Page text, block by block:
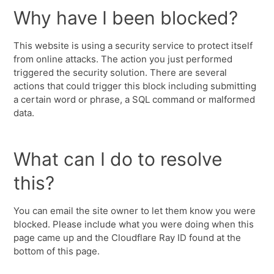
Why have I been blocked?
This website is using a security service to protect itself
from online attacks. The action you just performed
triggered the security solution. There are several
actions that could trigger this block including submitting
a certain word or phrase, a SQL command or malformed
data.
What can I do to resolve
this?
You can email the site owner to let them know you were
blocked. Please include what you were doing when this
page came up and the Cloudflare Ray ID found at the
bottom of this page.